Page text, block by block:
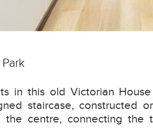
in this old Victorian
staircase, constructed
centre, connecting the